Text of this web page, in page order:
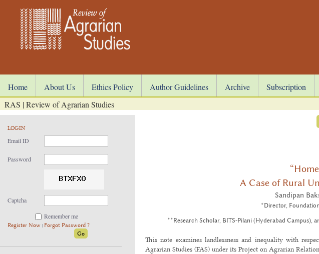
Home About Us Ethics Policy Author Guidelines Archive Subscription
RAS | Review of Agrarian Studies
LOGIN
Email ID
Password
Captcha
Remember me
Register Now | Forgot Password ?
A Case of Rural
Sandipan
*Director,
**Research Scholar, BITS-Pilani (Hyderabad Campus),
This note examines landlessness and inequality with
Agrarian Studies (FAS) under its Project on Agrarian